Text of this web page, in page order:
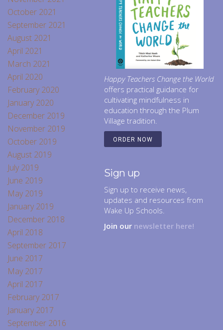
October 2021
September 2021
August 2021
April 2021
March 2021
April 2020
February 2020
January 2020
December 2019
November 2019
October 2019
August 2019
July 2019
June 2019
May 2019
January 2019
December 2018
April 2018
September 2017
June 2017
May 2017
April 2017
February 2017
January 2017
September 2016
Happy Teachers Change the World
offers practical guidance for
cultivating mindfulness in
education through the Plum
Village tradition.
ORDER NOW
Sign up
Sign up to receive news,
updates and resources from
Wake Up Schools.
Join our newsletter here!